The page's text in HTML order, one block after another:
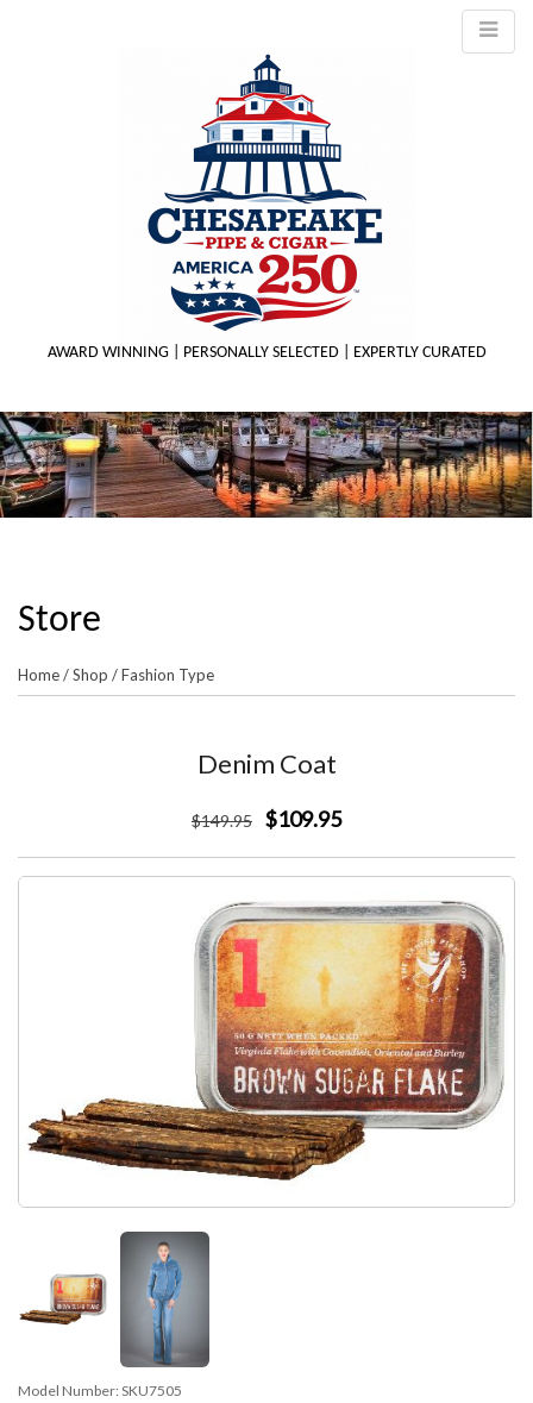
AWARD WINNING | PERSONALLY SELECTED | EXPERTLY CURATED
Store
Home/Shop /Fashion Type
Denim Coat
$149.95 $109.95
Model Number: SKU7505